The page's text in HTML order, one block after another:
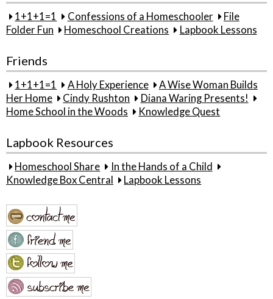
1+1+1=1 Confessions of a Homeschooler
File
Folder Fun
Homeschool Creations Lapbook Lessons
Friends
1+1+1=1 A Holy Experience
A Wise Woman Builds
Her Home
Cindy Rushton
Diana Waring Presents!
Home School in the Woods
Knowledge Quest
Lapbook Resources
Homeschool Share
In the Hands of a Child
Knowledge Box Central
Lapbook Lessons